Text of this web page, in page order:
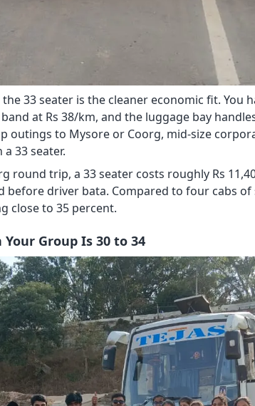
33 seater is the cleaner economic fit. You
at Rs 38/km, and the luggage bay
outings to Mysore or Coorg, mid-size
33 seater.
round trip, a 33 seater costs roughly Rs
before driver bata. Compared to four cabs of
close to 35 percent.
Group Is 30 to 34